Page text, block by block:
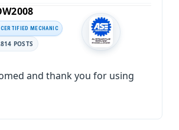
CERTIFIED MECHANIC
POSTS
and thank you for using